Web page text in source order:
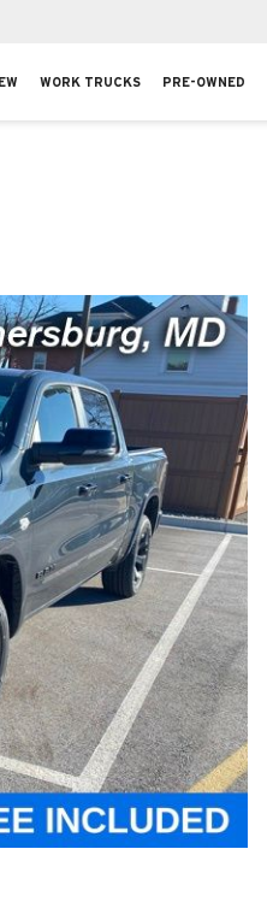
WORK TRUCKS PRE-OWNED